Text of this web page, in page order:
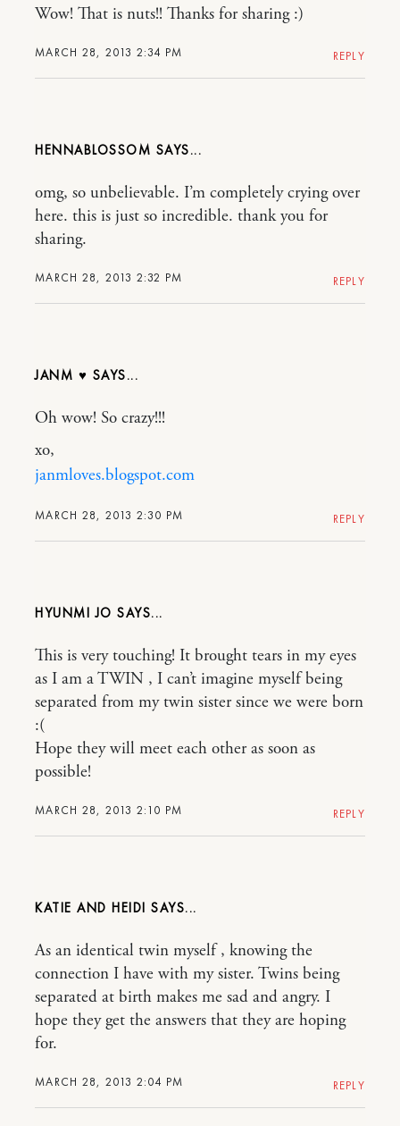
MARCH 28, 2013 2:34 PM
Wow! That is nuts!! Thanks for sharing :)
REPLY
HENNABLOSSOM
MARCH 28, 2013 2:32 PM
omg, so unbelievable. I’m completely crying over
here. this is just so incredible. thank you for
sharing.
REPLY
JANM ♥
MARCH 28, 2013 2:30 PM
Oh wow! So crazy!!!
xo,
janmloves.blogspot.com
REPLY
HYUNMI JO
MARCH 28, 2013 2:10 PM
This is very touching! It brought tears in my eyes
as I am a TWIN , I can’t imagine myself being
separated from my twin sister since we were born
:(
Hope they will meet each other as soon as
possible!
REPLY
KATIE AND HEIDI
MARCH 28, 2013 2:04 PM
As an identical twin myself , knowing the
connection I have with my sister. Twins being
separated at birth makes me sad and angry. I
hope they get the answers that they are hoping
for.
REPLY